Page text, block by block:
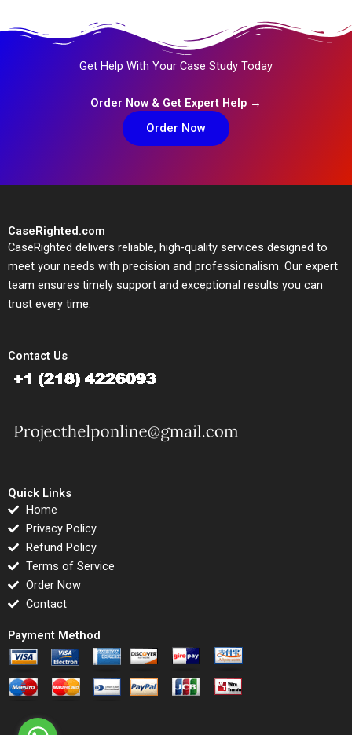
Get Help With Your Case Study Today
Order Now & Get Expert Help →
Order Now
CaseRighted.com
CaseRighted delivers reliable, high-quality services designed to
meet your needs with precision and professionalism. Our expert
team ensures timely support and exceptional results you can
trust every time.
Contact Us
Quick Links
Home
Privacy Policy
Refund Policy
Terms of Service
Order Now
Contact
Payment Method